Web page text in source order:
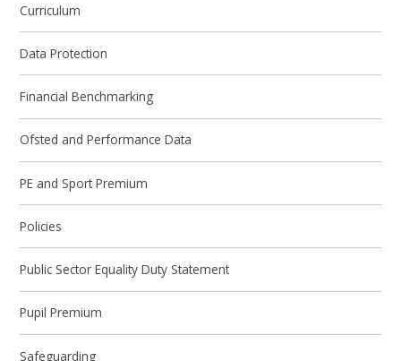
Curriculum
Data Protection
Financial Benchmarking
Ofsted and Performance Data
PE and Sport Premium
Policies
Public Sector Equality Duty Statement
Pupil Premium
Safeguarding